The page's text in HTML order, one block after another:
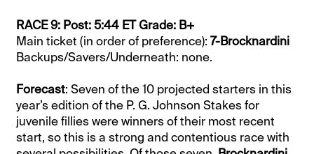
RACE 9: Post: 5:44 ET Grade: B+
Main ticket (in order of preference):7-Brocknardini
Backups/Savers/Underneath: none.
Forecast: Seven of the 10 projected starters in this
year’s edition of the P. G. Johnson Stakes for
juvenile fillies were winners of their most recent
start, so this is a strong and contentious race with